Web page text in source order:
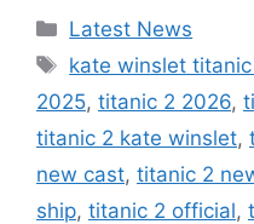
Categories
Latest News
Tags
kate winslet
2025, titanic 2 2026,
titanic 2 kate winslet,
new cast, titanic 2
ship, titanic 2 official,